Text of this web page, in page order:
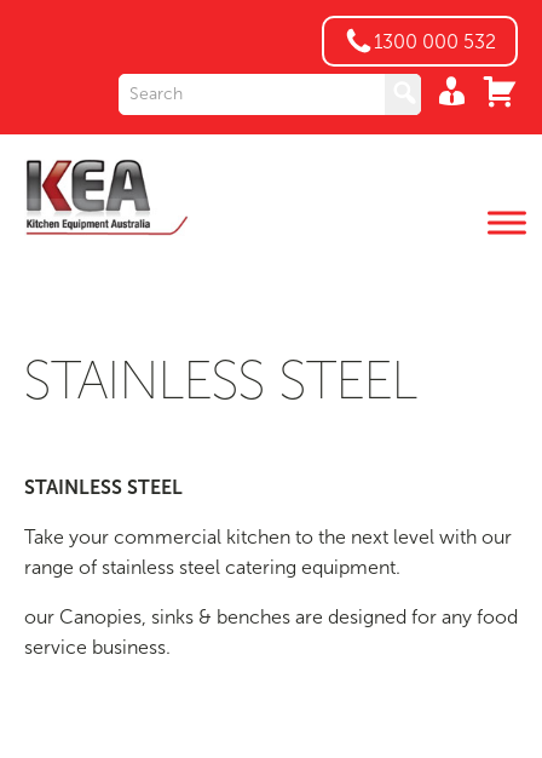
1300 000 532
STAINLESS STEEL
STAINLESS STEEL
Take your commercial kitchen to the next level with our
range of stainless steel catering equipment.
our Canopies, sinks & benches are designed for any food
service business.